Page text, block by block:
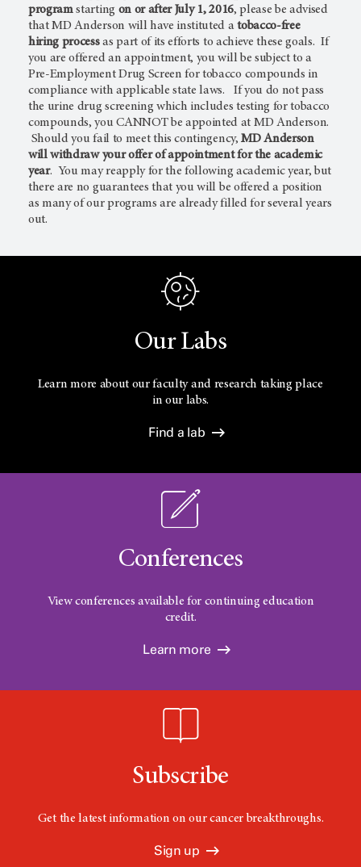
programstarting on or after July 1, 2016, please be advised
that MD Anderson will have instituted atobacco-free
hiring processas part of its efforts to achieve these goals. If
you are offered an appointment, you will be subject to a
Pre-Employment Drug Screen for tobacco compounds in
compliance with applicable state laws. If you do not pass
the urine drug screening which includes testing for tobacco
compounds, you CANNOT be appointed at MD Anderson.
Should you fail to meet this contingency,MD Anderson
will withdraw your offer of appointment for the academic
year. You may reapply for the following academic year, but
there are no guarantees that you will be offered a position
as many of our programs are already filled for several years
out.
Our Labs
Learn more about our faculty and research taking place
in our labs.
Find a lab
Conferences
View conferences available for continuing education
credit.
Learn more
Subscribe
Get the latest information on our cancer breakthroughs.
Sign up